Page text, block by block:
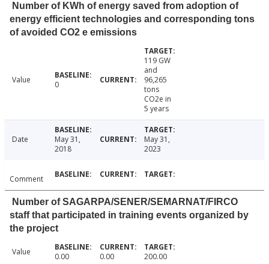
Number of KWh of energy saved from adoption of
energy efficient technologies and corresponding tons
of avoided CO2 e emissions
Value 0
119 GW
and
96,265
tons
CO2e in
5 years
Date
May 31,
2018
May 31,
2023
Comment
Number of SAGARPA/SENER/SEMARNAT/FIRCO
staff that participated in training events organized by
the project
Value 0.00 0.00 200.00